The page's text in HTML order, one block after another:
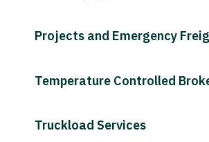
Projects and Emergency
Temperature Controlled
Truckload Services